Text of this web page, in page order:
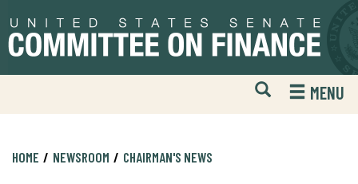
to
primary
to
content
Open
Mobile
Website
MENU
HOME NEWSROOM CHAIRMAN'S NEWS